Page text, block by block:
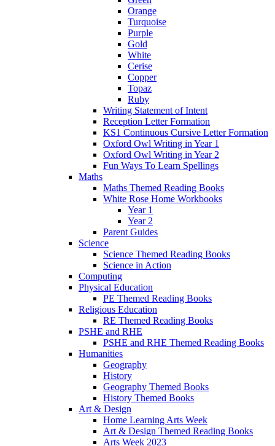
Orange
Turquoise
Purple
Gold
White
Cerise
Copper
Topaz
Ruby
Writing Statement of Intent
Reception Letter Formation
KS1 Continuous Cursive Letter Formation
Oxford Owl Writing in Year 1
Oxford Owl Writing in Year 2
Fun Ways To Learn Spellings
Maths
Maths Themed Reading Books
White Rose Home Workbooks
Year 1
Year 2
Parent Guides
Science
Science Themed Reading Books
Science in Action
Computing
Physical Education
PE Themed Reading Books
Religious Education
RE Themed Reading Books
PSHE and RHE
PSHE and RHE Themed Reading Books
Humanities
Geography
History
Geography Themed Books
History Themed Books
Art & Design
Home Learning Arts Week
Art & Design Themed Reading Books
Arts Week 2023